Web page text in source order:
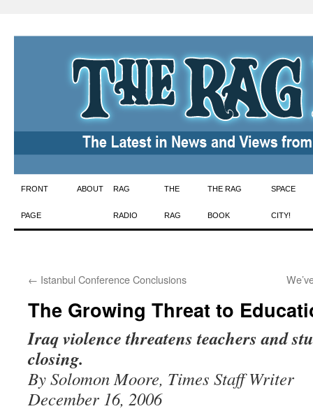
Skip
to
FRONT
PAGE
ABOUT RAG
RADIO
THE
RAG
THE RAG
BOOK
SPACE
CITY!
← Istanbul Conference Conclusions
The Growing Threat to
Iraq violence threatens teachers and
closing.
By Solomon Moore, Times Staff Writer
December 16, 2006